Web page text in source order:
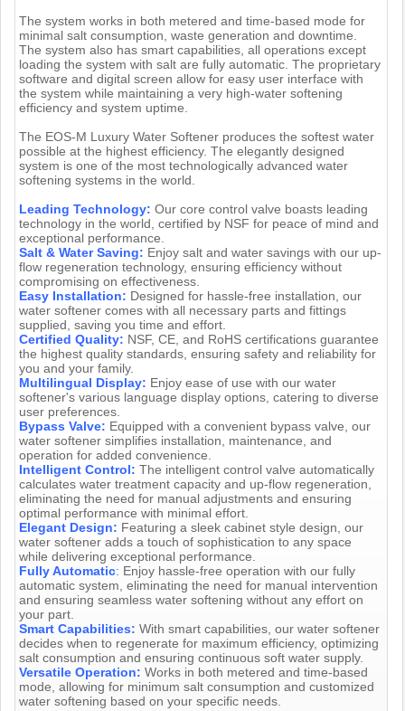
The system works in both metered and time-based mode for
minimal salt consumption, waste generation and downtime.
The system also has smart capabilities, all operations except
loading the system with salt are fully automatic. The proprietary
software and digital screen allow for easy user interface with
the system while maintaining a very high-water softening
efficiency and system uptime.
The EOS-M Luxury Water Softener produces the softest water
possible at the highest efficiency. The elegantly designed
system is one of the most technologically advanced water
softening systems in the world.
Leading Technology:Our core control valve boasts leading
technology in the world, certified by NSF for peace of mind and
exceptional performance.
Salt & Water Saving: Enjoy salt and water savings with our up-
flow regeneration technology, ensuring efficiency without
compromising on effectiveness.
Easy Installation: Designed for hassle-free installation, our
water softener comes with all necessary parts and fittings
supplied, saving you time and effort.
Certified Quality: NSF, CE, and RoHS certifications guarantee
the highest quality standards, ensuring safety and reliability for
you and your family.
Multilingual Display: Enjoy ease of use with our water
softener's various language display options, catering to diverse
user preferences.
Bypass Valve: Equipped with a convenient bypass valve, our
water softener simplifies installation, maintenance, and
operation for added convenience.
Intelligent Control: The intelligent control valve automatically
calculates water treatment capacity and up-flow regeneration,
eliminating the need for manual adjustments and ensuring
optimal performance with minimal effort.
Elegant Design: Featuring a sleek cabinet style design, our
water softener adds a touch of sophistication to any space
while delivering exceptional performance.
Fully Automatic: Enjoy hassle-free operation with our fully
automatic system, eliminating the need for manual intervention
and ensuring seamless water softening without any effort on
your part.
Smart Capabilities: With smart capabilities, our water softener
decides when to regenerate for maximum efficiency, optimizing
salt consumption and ensuring continuous soft water supply.
Versatile Operation:Works in both metered and time-based
mode, allowing for minimum salt consumption and customized
water softening based on your specific needs.